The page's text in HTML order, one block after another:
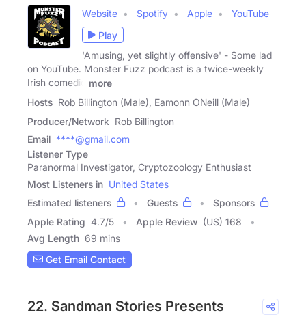
Website Spotify Apple
YouTube
Play
'Amusing, yet slightly offensive' - Some lad
on YouTube. Monster Fuzz podcast is a twice-weekly
Irish comedic
more
Hosts Rob Billington (Male), Eamonn ONeill (Male)
Producer/Network Rob Billington
Email ****@gmail.com
Listener Type
Paranormal Investigator, Cryptozoology Enthusiast
Most Listeners in United States
Estimated listeners
Guests
Sponsors
Apple Rating 4.7/5 Apple Review (US) 168
Avg Length 69 mins
Get Email Contact
22. Sandman Stories Presents